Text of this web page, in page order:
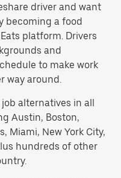
driver and want
becoming a food
platform. Drivers
and
to make work
way around.
alternatives in all
Austin, Boston,
Miami, New York City,
hundreds of other